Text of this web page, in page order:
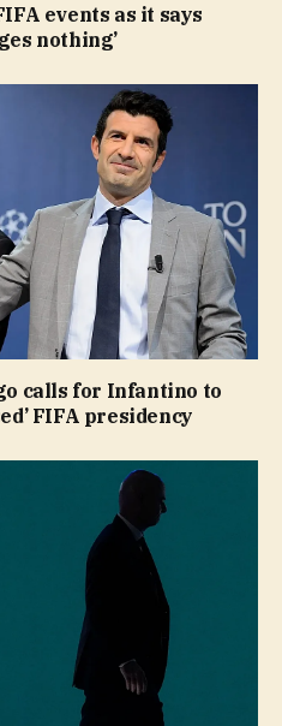
events as it says
nothing’
calls for Infantino to
FIFA presidency